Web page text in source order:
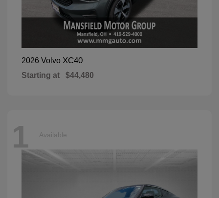
2026 Volvo XC40
Starting at $44,480
1 Available